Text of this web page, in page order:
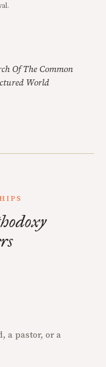
Of The Common
World
a pastor, or a